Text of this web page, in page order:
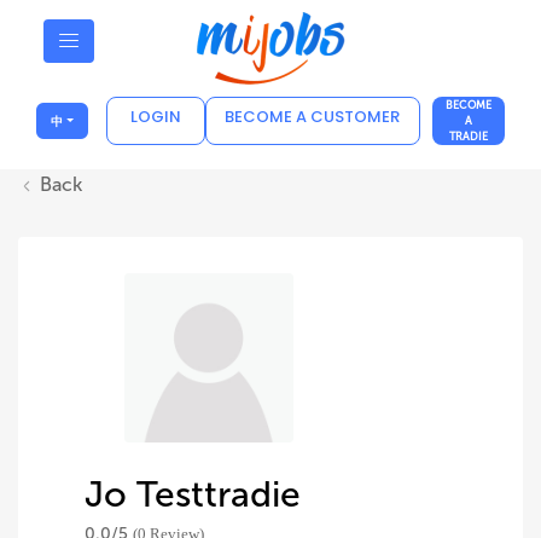
中 LOGIN BECOME A CUSTOMER
BECOME
A
TRADIE
Back
Jo Testtradie
0.0/5 (0 Review)